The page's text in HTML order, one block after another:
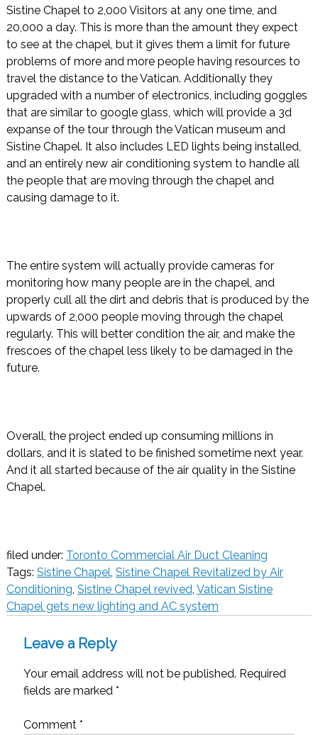
Sistine Chapel to 2,000 Visitors at any one time, and
20,000 a day. This is more than the amount they expect
to see at the chapel, but it gives them a limit for future
problems of more and more people having resources to
travel the distance to the Vatican. Additionally they
upgraded with a number of electronics, including goggles
that are similar to google glass, which will provide a 3d
expanse of the tour through the Vatican museum and
Sistine Chapel. It also includes LED lights being installed,
and an entirely new air conditioning system to handle all
the people that are moving through the chapel and
causing damage to it.
The entire system will actually provide cameras for
monitoring how many people are in the chapel, and
properly cull all the dirt and debris that is produced by the
upwards of 2,000 people moving through the chapel
regularly. This will better condition the air, and make the
frescoes of the chapel less likely to be damaged in the
future.
Overall, the project ended up consuming millions in
dollars, and it is slated to be finished sometime next year.
And it all started because of the air quality in the Sistine
Chapel.
filed under: Toronto Commercial Air Duct Cleaning
Tags: Sistine Chapel Sistine Chapel Revitalized by Air
Conditioning Sistine Chapel revived Vatican Sistine
Chapel gets new lighting and AC system
Leave a Reply
Your email address will not be published. Required
fields are marked *
Comment *